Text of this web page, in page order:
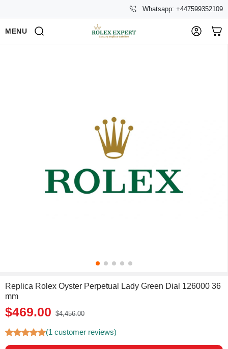
Whatsapp: +447599352109
MENU
Replica Rolex Oyster Perpetual Lady Green Dial 126000 36
mm
$469.00 $4,456.00
(1 customer reviews)